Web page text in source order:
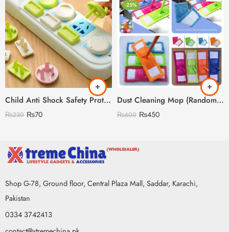
Child Anti Shock Safety Protection
₨230 ₨70
-25%
Dust Cleaning Mop (Random Colour)
₨600 ₨450
Shop G-78, Ground floor, Central Plaza Mall, Saddar, Karachi,
Pakistan
0334 3742413